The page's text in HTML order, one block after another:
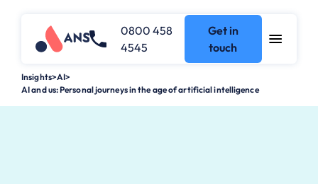
0800 458
4545
Get in
touch
Insights>AI>
AI and us: Personal journeys in the age of artificial intelligence